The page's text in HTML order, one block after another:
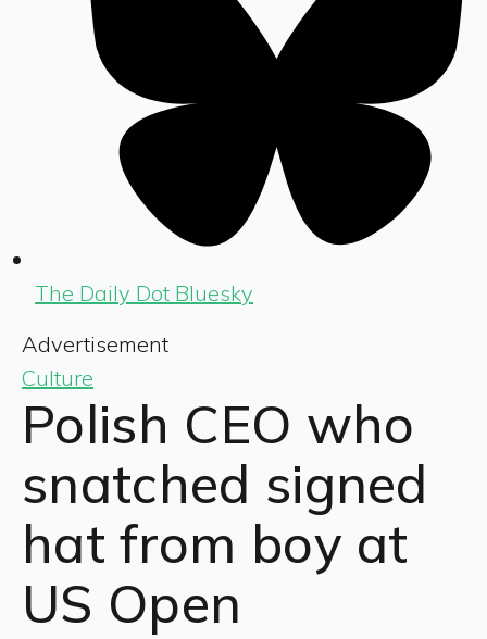
The Daily Dot Bluesky
Advertisement
Culture
Polish CEO who
snatched signed
hat from boy at
US Open